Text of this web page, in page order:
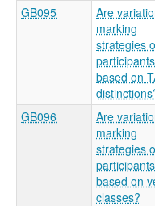
GB095
Are
marking
strategies
participants
based on
GB096
Are
marking
strategies
participants
based on
classes?